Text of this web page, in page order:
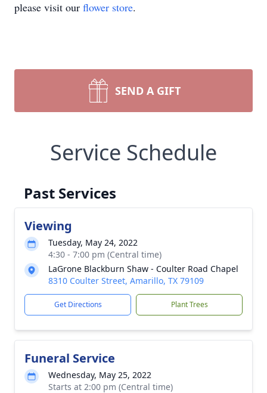
please visit our flower store.
SEND A GIFT
Service Schedule
Past Services
Viewing
Tuesday, May 24, 2022
4:30 - 7:00 pm (Central time)
LaGrone Blackburn Shaw - Coulter Road Chapel
8310 Coulter Street, Amarillo, TX 79109
Get Directions Plant Trees
Funeral Service
Wednesday, May 25, 2022
Starts at 2:00 pm (Central time)